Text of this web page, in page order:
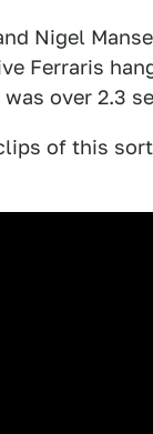
Nigel
Ferraris
over 2.3
of this